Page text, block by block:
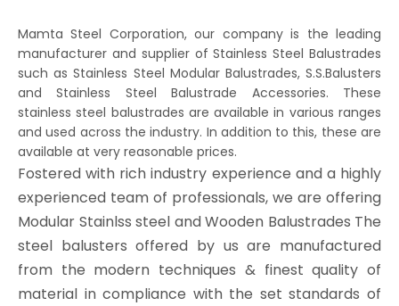
Mamta Steel Corporation, our company is the leading
manufacturer and supplier of Stainless Steel Balustrades
such as Stainless Steel Modular Balustrades, S.S.Balusters
and Stainless Steel Balustrade Accessories. These
stainless steel balustrades are available in various ranges
and used across the industry. In addition to this, these are
available at very reasonable prices.
Fostered with rich industry experience and a highly
experienced team of professionals, we are offering
Modular Stainlss steel and Wooden Balustrades The
steel balusters offered by us are manufactured
from the modern techniques & finest quality of
material in compliance with the set standards of